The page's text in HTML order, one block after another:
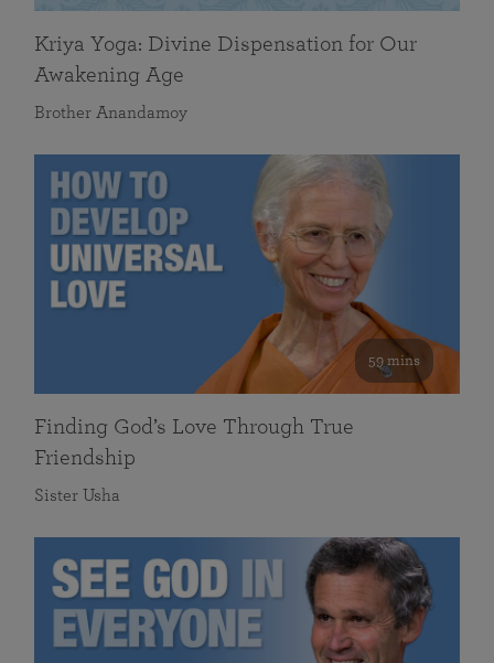
Kriya Yoga: Divine Dispensation for Our
Awakening Age
Brother Anandamoy
59 mins
Finding God’s Love Through True
Friendship
Sister Usha